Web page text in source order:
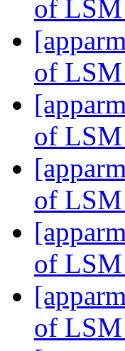
of
of
of
of
of
of